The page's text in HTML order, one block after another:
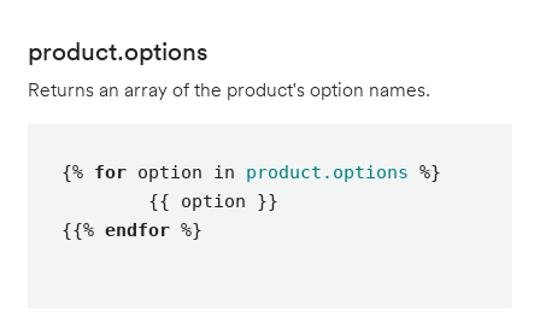
product.options
Returns an array of the product's option names.
{% for option in product.options %}
{{% endfor %}